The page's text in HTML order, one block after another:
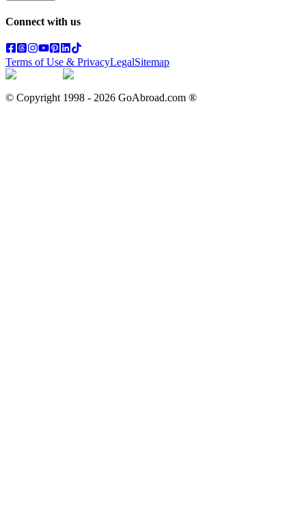
Connect with us
Terms of Use & PrivacyLegalSitemap
© Copyright 1998 - 2026 GoAbroad.com ®